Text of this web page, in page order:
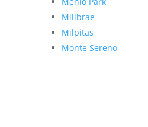
Millbrae
Milpitas
Monte Sereno